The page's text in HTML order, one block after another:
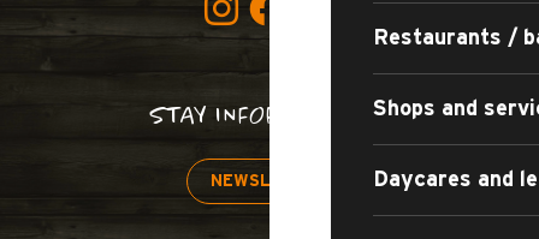
Restaurants /
Shops and
Daycares and
STAY INFORMED!
NEWSLETTER